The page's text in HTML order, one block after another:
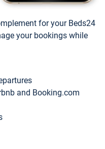
for your Beds24
your bookings while
and Booking.com